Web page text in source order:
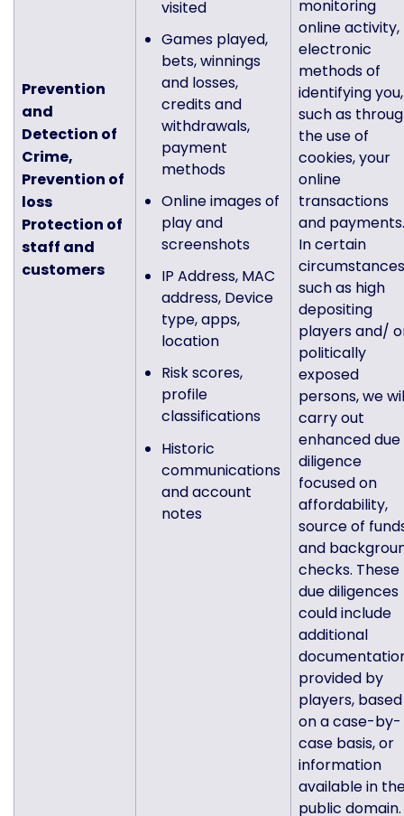
Prevention
and
Detection of
Crime,
Prevention of
loss
Protection of
staff and
customers
visited
Games played,
bets, winnings
and losses,
credits and
withdrawals,
payment
methods
Online images of
play and
screenshots
IP Address, MAC
address, Device
type, apps,
location
Risk scores,
profile
classifications
Historic
communications
and account
notes
monitoring
online activity,
electronic
methods of
identifying you,
such as
the use of
cookies, your
online
transactions
and payments.
In certain
such as high
depositing
players and/
politically
exposed
persons, we
carry out
enhanced due
diligence
focused on
affordability,
source of
and
checks. These
due diligences
could include
additional
provided by
players, based
on a case-by-
case basis, or
information
available in
public domain.